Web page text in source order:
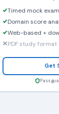
Timed mock
Domain score
Web-based +
PDF study format
Get
Pass